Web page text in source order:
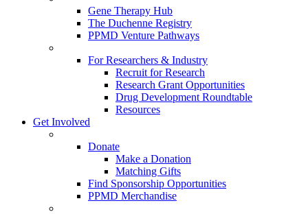
Gene Therapy Hub
The Duchenne Registry
PPMD Venture Pathways
For Researchers & Industry
Recruit for Research
Research Grant Opportunities
Drug Development Roundtable
Resources
Get Involved
Donate
Make a Donation
Matching Gifts
Find Sponsorship Opportunities
PPMD Merchandise